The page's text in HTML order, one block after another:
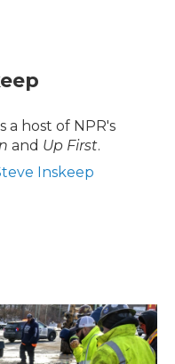
a host of NPR's
and Up First.
Inskeep